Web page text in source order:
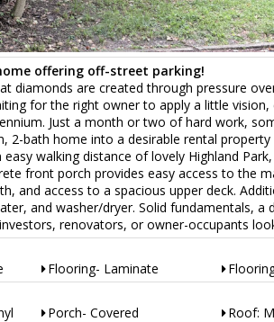
offering off-street parking!
diamonds are created through pressure
for the right owner to apply a little
Just a month or two of hard work,
2-bath home into a desirable rental
walking distance of lovely Highland
front porch provides easy access to the
and access to a spacious upper deck.
and washer/dryer. Solid fundamentals,
renovators, or owner-occupants
Flooring- Laminate
Porch- Covered
Roof: